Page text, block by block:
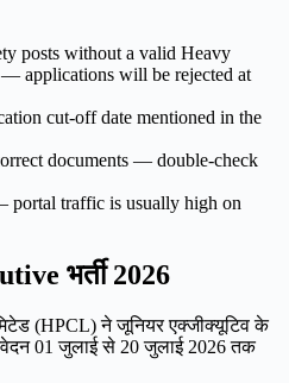
posts without a valid Heavy
applications will be rejected at
cut-off date mentioned in the
documents — double-check
portal traffic is usually high on
भर्ती 2026
(HPCL) ने जूनियर एक्जीक्यूटिव के
01 जुलाई से 20 जुलाई 2026 तक